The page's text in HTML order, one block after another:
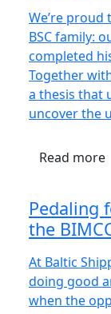
We’re
BSC family:
completed
Together
a thesis that
uncover the
Read more
Pedaling
the
At Baltic
doing good
when the